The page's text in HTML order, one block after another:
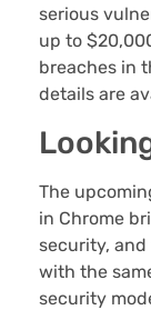
serious
up to
breaches in
details are
The
in Chrome
security, and
with the
security